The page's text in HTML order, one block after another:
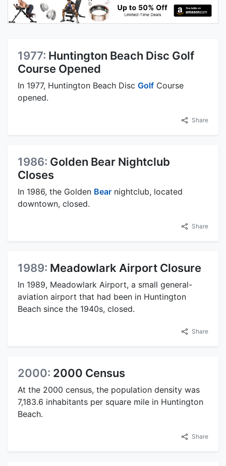
1977: Huntington Beach Disc Golf
Course Opened
In 1977, Huntington Beach Disc Golf Course
opened.
Share
1986: Golden Bear Nightclub
Closes
In 1986, the Golden Bear nightclub, located
downtown, closed.
Share
1989: Meadowlark Airport Closure
In 1989, Meadowlark Airport, a small general-
aviation airport that had been in Huntington
Beach since the 1940s, closed.
Share
2000: 2000 Census
At the 2000 census, the population density was
7,183.6 inhabitants per square mile in Huntington
Beach.
Share